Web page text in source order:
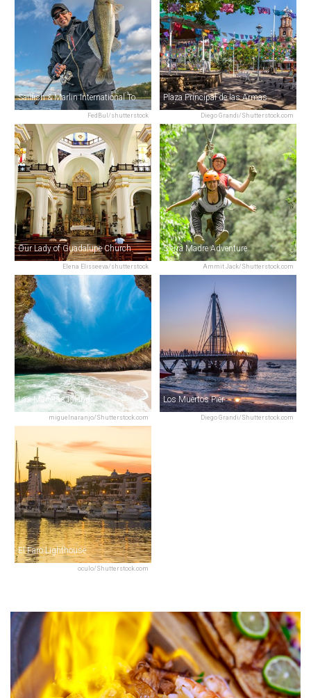
FedBul/shutterstock
Sailfish & Marlin International Tournament
Diego Grandi/Shutterstock.com
Plaza Principal de las Armas
Elena Elisseeva/shutterstock
Our Lady of Guadalupe Church
Ammit Jack/Shutterstock.com
Sierra Madre Adventure
miguelnaranjo/Shutterstock.com
Las Marietas Islands
Diego Grandi/Shutterstock.com
Los Muertos Pier
oculo/Shutterstock.com
El Faro Lighthouse